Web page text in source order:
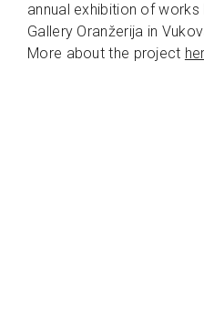
annual exhibition of
Gallery Oranžerija in
More about the project